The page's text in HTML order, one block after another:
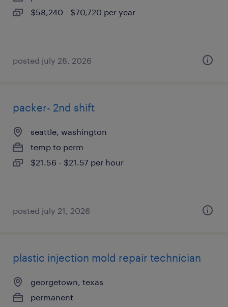
$58,240 - $70,720 per year
posted july 28, 2026
packer- 2nd shift
seattle, washington
temp to perm
$21.56 - $21.57 per hour
posted july 21, 2026
plastic injection mold repair technician
georgetown, texas
permanent